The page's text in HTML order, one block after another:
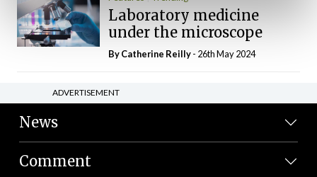
Laboratory medicine
under the microscope
ByCatherine Reilly- 26th May 2024
ADVERTISEMENT
News
Comment